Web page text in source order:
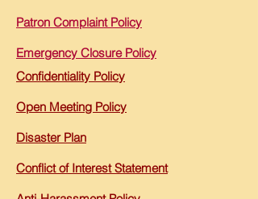
Patron Complaint Policy
Emergency Closure Policy
Confidentiality Policy
Open Meeting Policy
Disaster Plan
Conflict of Interest Statement